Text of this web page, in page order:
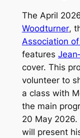
The April
Woodturner,
Association
features
cover. This
volunteer to
a class with
the main
20 May
will present